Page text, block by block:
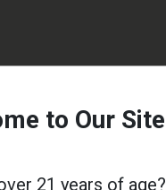
to Our Site
21 years of age?